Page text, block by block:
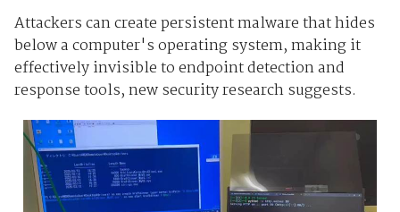
Attackers can create persistent malware that hides
below a computer's operating system, making it
effectively invisible to endpoint detection and
response tools, new security research suggests.